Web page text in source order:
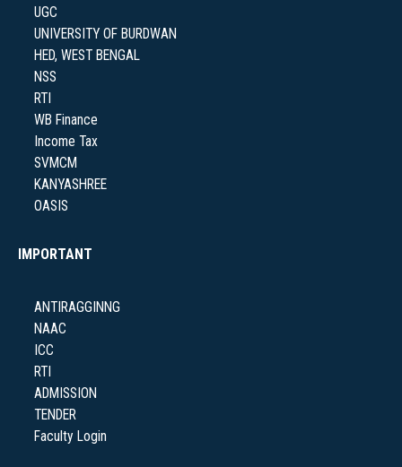
UGC
UNIVERSITY OF BURDWAN
HED, WEST BENGAL
NSS
RTI
WB Finance
Income Tax
SVMCM
KANYASHREE
OASIS
IMPORTANT
ANTIRAGGINNG
NAAC
ICC
RTI
ADMISSION
TENDER
Faculty Login